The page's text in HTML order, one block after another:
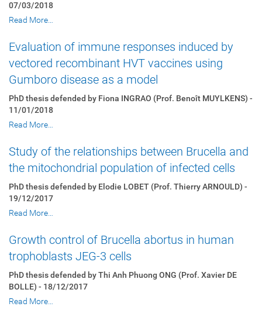
07/03/2018
Read More…
Evaluation of immune responses induced by
vectored recombinant HVT vaccines using
Gumboro disease as a model
PhD thesis defended by Fiona INGRAO (Prof. Benoît MUYLKENS) -
11/01/2018
Read More…
Study of the relationships between Brucella and
the mitochondrial population of infected cells
PhD thesis defended by Elodie LOBET (Prof. Thierry ARNOULD) -
19/12/2017
Read More…
Growth control of Brucella abortus in human
trophoblasts JEG-3 cells
PhD thesis defended by Thi Anh Phuong ONG (Prof. Xavier DE
BOLLE) - 18/12/2017
Read More…